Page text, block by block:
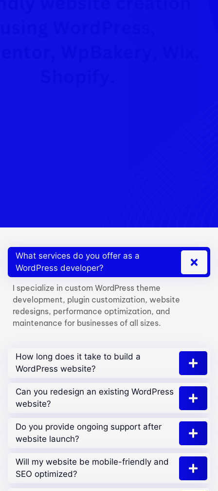
What services do you offer as a
WordPress developer?
I specialize in custom WordPress theme
development, plugin customization, website
redesigns, performance optimization, and
maintenance for businesses of all sizes.
How long does it take to build a
WordPress website?
Can you redesign an existing WordPress
website?
Do you provide ongoing support after
website launch?
Will my website be mobile-friendly and
SEO optimized?